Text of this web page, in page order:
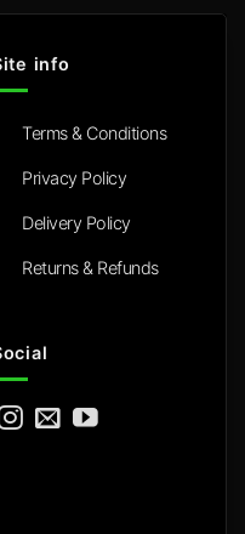
info
Terms & Conditions
Privacy Policy
Delivery Policy
Returns & Refunds